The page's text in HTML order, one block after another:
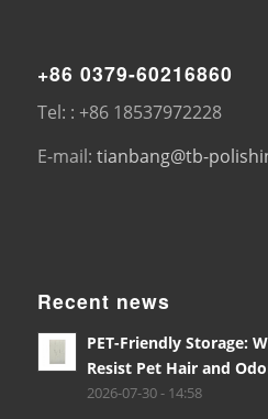
+86 0379-60216860
Tel: : +86 18537972228
E-mail: tianbang@tb-
Recent news
PET-Friendly Storage:
Resist Pet Hair and
2026-07-30 - 14:58